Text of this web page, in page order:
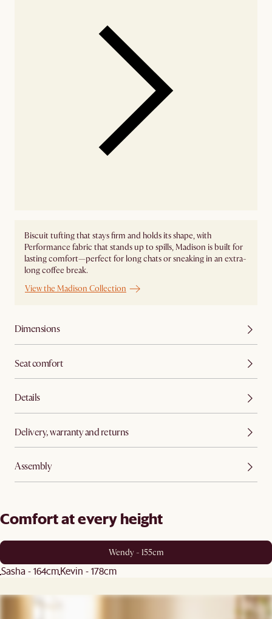
Biscuit tufting that stays firm and holds its shape, with
Performance fabric that stands up to spills, Madison is built for
lasting comfort—perfect for long chats or sneaking in an extra-
long coffee break.
View the Madison Collection
Dimensions
Seat comfort
Details
Delivery, warranty and returns
Assembly
Comfort at every height
Wendy - 155cm
Sasha - 164cmKevin - 178cm